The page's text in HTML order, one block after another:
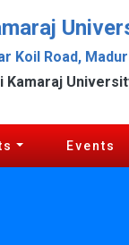
Koil Road,
Events